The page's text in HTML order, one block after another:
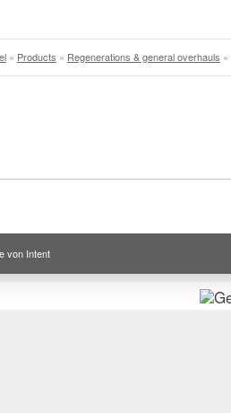
» Products » Regenerations & general overhauls »
von Intent